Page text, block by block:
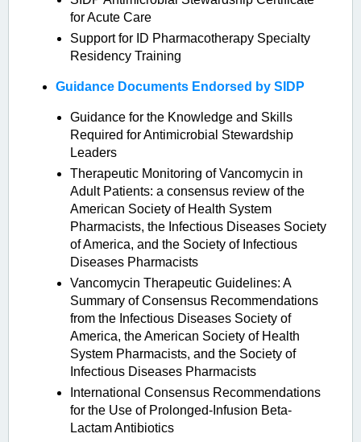
for Acute Care
Support for ID Pharmacotherapy Specialty
Residency Training
Guidance Documents Endorsed by SIDP
Guidance for the Knowledge and Skills
Required for Antimicrobial Stewardship
Leaders
Therapeutic Monitoring of Vancomycin in
Adult Patients: a consensus review of the
American Society of Health System
Pharmacists, the Infectious Diseases Society
of America, and the Society of Infectious
Diseases Pharmacists
Vancomycin Therapeutic Guidelines: A
Summary of Consensus Recommendations
from the Infectious Diseases Society of
America, the American Society of Health
System Pharmacists, and the Society of
Infectious Diseases Pharmacists
International Consensus Recommendations
for the Use of Prolonged-Infusion Beta-
Lactam Antibiotics